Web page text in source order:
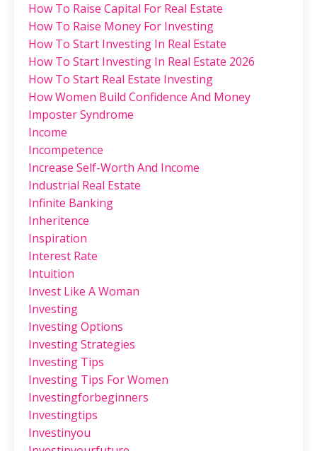
How To Raise Capital For Real Estate
How To Raise Money For Investing
How To Start Investing In Real Estate
How To Start Investing In Real Estate 2026
How To Start Real Estate Investing
How Women Build Confidence And Money
Imposter Syndrome
Income
Incompetence
Increase Self-Worth And Income
Industrial Real Estate
Infinite Banking
Inheritence
Inspiration
Interest Rate
Intuition
Invest Like A Woman
Investing
Investing Options
Investing Strategies
Investing Tips
Investing Tips For Women
Investingforbeginners
Investingtips
Investinyou